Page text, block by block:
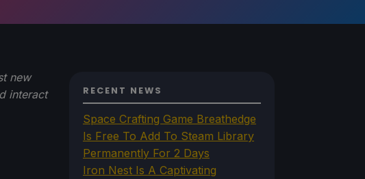
new
interact
RECENT NEWS
Space Crafting Game Breathedge
Is Free To Add To Steam Library
Permanently For 2 Days
Iron Nest Is A Captivating